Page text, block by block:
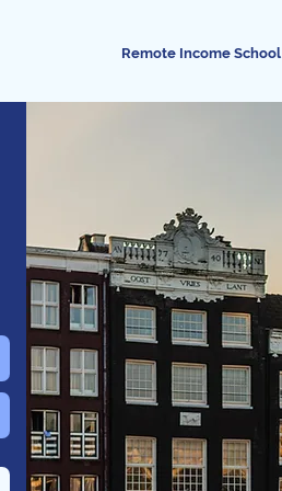
Remote Income School